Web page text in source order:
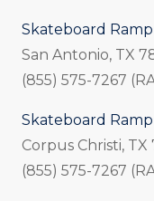
Skateboard
San Antonio, TX
(855) 575-7267
Skateboard
Corpus Christi, TX
(855) 575-7267